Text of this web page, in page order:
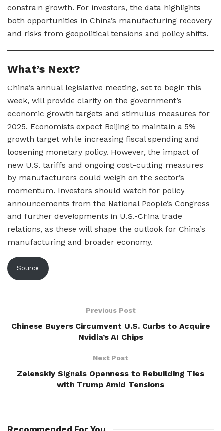
constrain growth. For investors, the data highlights
both opportunities in China’s manufacturing recovery
and risks from geopolitical tensions and policy shifts.
What’s Next?
China’s annual legislative meeting, set to begin this
week, will provide clarity on the government’s
economic growth targets and stimulus measures for
2025. Economists expect Beijing to maintain a 5%
growth target while increasing fiscal spending and
loosening monetary policy. However, the impact of
new U.S. tariffs and ongoing cost-cutting measures
by manufacturers could weigh on the sector’s
momentum. Investors should watch for policy
announcements from the National People’s Congress
and further developments in U.S.-China trade
relations, as these will shape the outlook for China’s
manufacturing and broader economy.
Source
Previous Post
Chinese Buyers Circumvent U.S. Curbs to Acquire
Nvidia’s AI Chips
Next Post
Zelenskiy Signals Openness to Rebuilding Ties
with Trump Amid Tensions
Recommended For You